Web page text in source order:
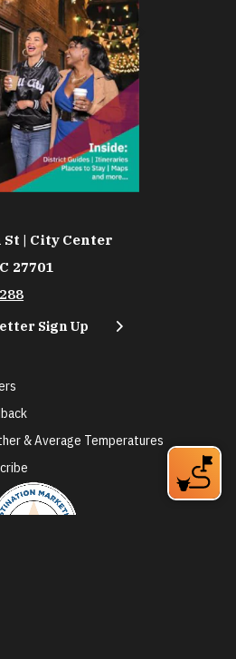
St | City Center
27701
Sign Up
& Average Temperatures